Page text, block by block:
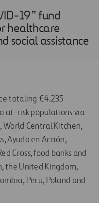
19” fund
healthcare
social assistance
totaling €4.235
at-risk populations via
World Central Kitchen,
Ayuda en Acción,
Cross, food banks and
the United Kingdom,
Peru, Poland and